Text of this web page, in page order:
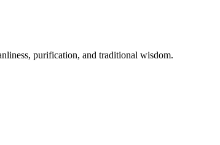
purification, and traditional wisdom.